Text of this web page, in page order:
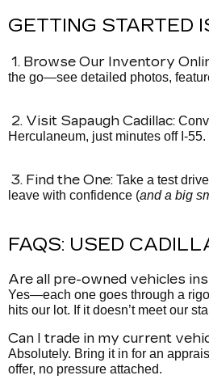
GETTING STARTED
1. Browse Our Inventory
the go—see detailed photos,
2. Visit Sapaugh Cadillac:
Herculaneum, just minutes off I-55.
3. Find the One: Take a test
leave with confidence (and a big
FAQS: USED
Are all pre-owned vehicles
Yes—each one goes through a
hits our lot. If it doesn’t meet our
Can I trade in my current
Absolutely. Bring it in for an
offer, no pressure attached.